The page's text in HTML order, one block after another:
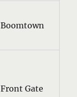
Boomtown
Front Gate